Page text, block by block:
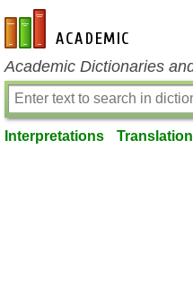
en-academic.com
Academic Dictionaries
Interpretations